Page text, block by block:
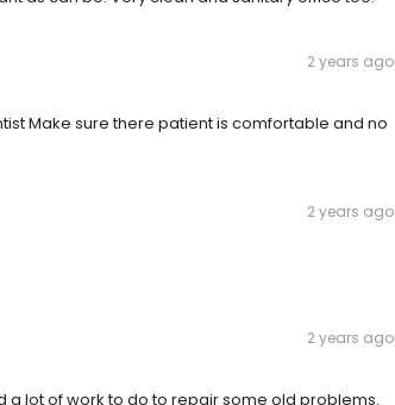
2 years ago
Make sure there patient is comfortable and no
2 years ago
2 years ago
a lot of work to do to repair some old problems.